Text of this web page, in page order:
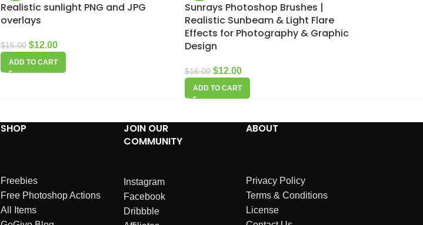
Realistic sunlight PNG and JPG
overlays
$15.00 $12.00
ADD TO CART
Sunrays Photoshop Brushes |
Realistic Sunbeam & Light Flare
Effects for Photography & Graphic
Design
$16.00 $12.00
ADD TO CART
SHOP
Freebies
Free Photoshop Actions
All Items
JOIN OUR
COMMUNITY
Instagram
Facebook
Dribbble
ABOUT
Privacy Policy
Terms & Conditions
License